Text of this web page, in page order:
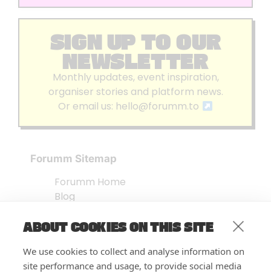
ABOUT COOKIES ON THIS SITE
We use cookies to collect and analyse information on
site performance and usage, to provide social media
SIGN UP TO OUR
NEWSLETTER
Monthly updates, event inspiration,
organiser stories and platform news.
Or email us: hello@forumm.to
Forumm Sitemap
Forumm Home
Blog
Embed Test
FAQ’s
Features